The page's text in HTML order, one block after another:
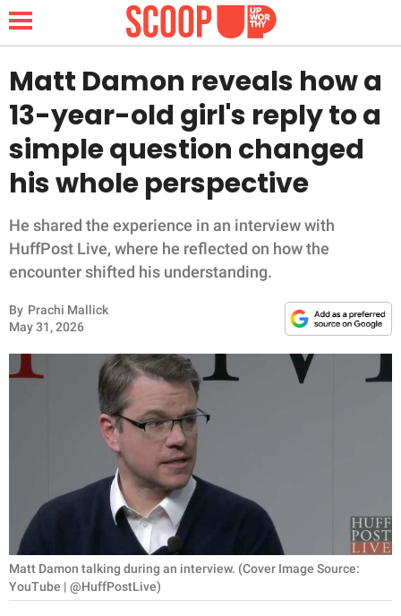
NEWS
LIFESTYLE
FUNNY
WHOLESOME
INSPIRING
ANIMALS
RELATIONSHIPS
PARENTING
WORK
NATURE
Matt Damon reveals how a
13-year-old girl's reply to a
simple question changed
his whole perspective
He shared the experience in an interview with
HuffPost Live, where he reflected on how the
encounter shifted his understanding.
By Prachi Mallick
May 31, 2026
Matt Damon talking during an interview. (Cover Image Source:
YouTube | @HuffPostLive)